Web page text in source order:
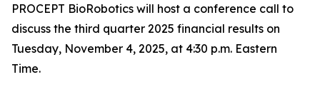
PROCEPT BioRobotics will host a conference call to
discuss the third quarter 2025 financial results on
Tuesday, November 4, 2025, at 4:30 p.m. Eastern
Time.